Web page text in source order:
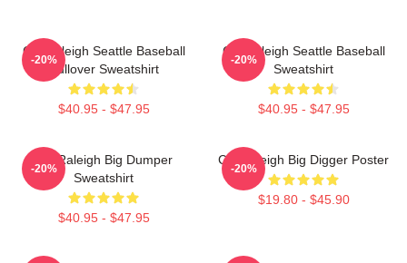
Cal Raleigh Seattle Baseball
Pullover Sweatshirt
$40.95 - $47.95
-20%
Cal Raleigh Seattle Baseball
Sweatshirt
$40.95 - $47.95
-20%
Cal Raleigh Big Dumper
Sweatshirt
$40.95 - $47.95
-20%
Cal Raleigh Big Digger Poster
$19.80 - $45.90
-20%